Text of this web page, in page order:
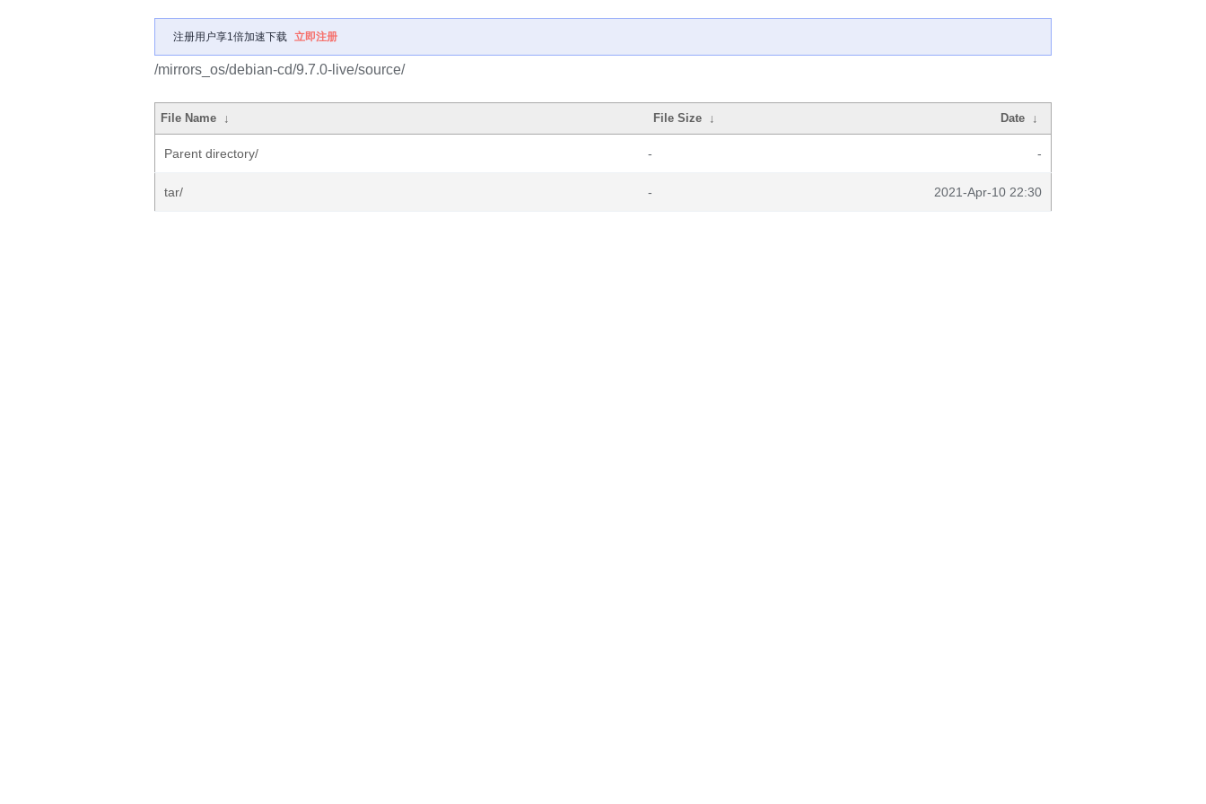
注册用户享1倍加速下载 立即注册
/mirrors_os/debian-cd/9.7.0-live/source/
File Name ↓ File Size ↓ Date ↓
Parent directory/ - -
tar/ - 2021-Apr-10 22:30